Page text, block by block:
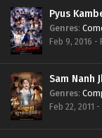
Pyus
Genres:
Feb 9, 2016 -
Sam Nanh
Genres:
Feb 22, 2011 -